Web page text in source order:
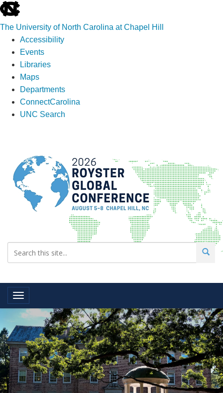
skip
to
the
end
global
utility
The University of North Carolina at Chapel Hill
Accessibility
Events
Libraries
Maps
Departments
ConnectCarolina
UNC Search
content
Toggle navigation